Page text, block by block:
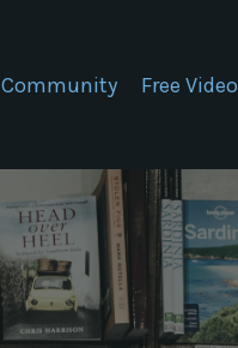
Community Free Video